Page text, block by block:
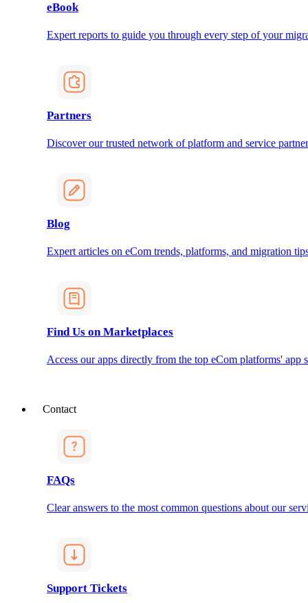
eBook
Expert reports to guide you through every step of your
Partners
Discover our trusted network of platform and service
Blog
Expert articles on eCom trends, platforms, and migration
Find Us on Marketplaces
Access our apps directly from the top eCom platforms' app
Contact
FAQs
Clear answers to the most common questions about our
Support Tickets